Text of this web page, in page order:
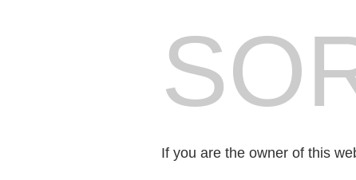
If you are the owner of this